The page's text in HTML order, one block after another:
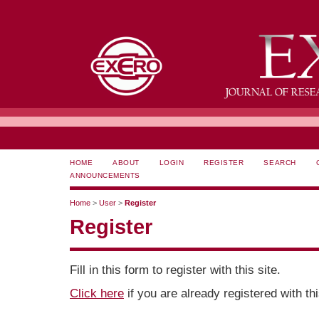
HOME ABOUT LOGIN REGISTER SEARCH
ANNOUNCEMENTS
Home > User > Register
Register
Fill in this form to register with this site.
Click here if you are already registered with